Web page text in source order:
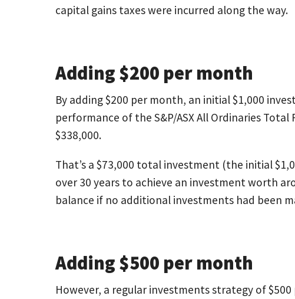
capital gains taxes were incurred along the way.
Adding $200 per month
By adding $200 per month, an initial $1,000
performance of the S&P/ASX All Ordinaries
$338,000.
That’s a $73,000 total investment (the initial
over 30 years to achieve an investment worth
balance if no additional investments had been
Adding $500 per month
However, a regular investments strategy of